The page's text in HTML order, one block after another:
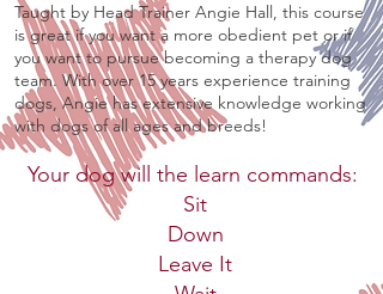
Taught by Head Trainer Angie Hall, this course
is great if you want a more obedient pet or if
you want to pursue becoming a therapy dog
team. With over 15 years experience training
dogs, Angie has extensive knowledge working
with dogs of all ages and breeds!
Your dog will the learn commands:
Sit
Down
Leave It